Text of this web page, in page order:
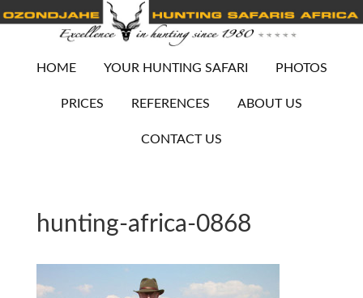
HOME YOUR HUNTING SAFARI PHOTOS
PRICES REFERENCES ABOUT US
CONTACT US
hunting-africa-0868